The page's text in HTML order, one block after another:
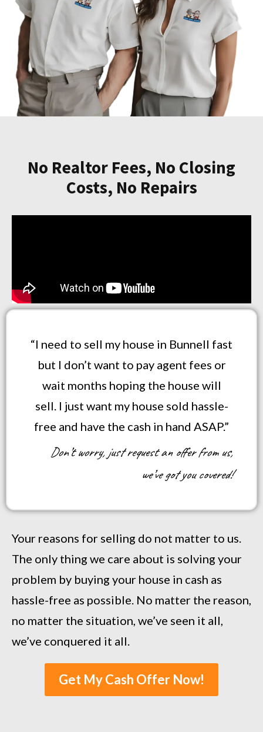
No Realtor Fees, No Closing
Costs, No Repairs
“I need to sell my house in Bunnell fast
but I don’t want to pay agent fees or
wait months hoping the house will
sell. I just want my house sold hassle-
free and have the cash in hand ASAP.”
Don’t worry, just request an offer from us,
we’ve got you covered!
Your reasons for selling do not matter to us.
The only thing we care about is solving your
problem by buying your house in cash as
hassle-free as possible. No matter the reason,
no matter the situation, we’ve seen it all,
we’ve conquered it all.
Get My Cash Offer Now!